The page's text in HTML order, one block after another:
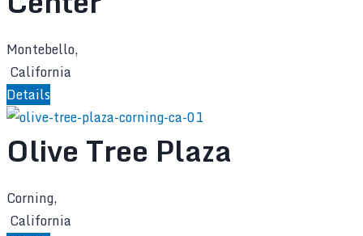
Montebello,
California
Details
Olive Tree Plaza
Corning,
California